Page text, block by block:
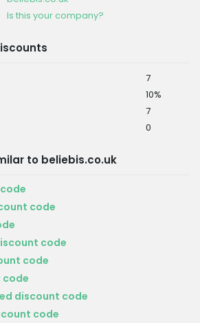
Is this your company?
7
10%
7
0
to beliebis.co.uk
code
code
code
code
discount code
code